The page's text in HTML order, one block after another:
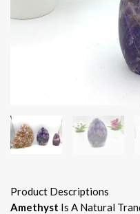
Product Descriptions
Amethyst Is A Natural